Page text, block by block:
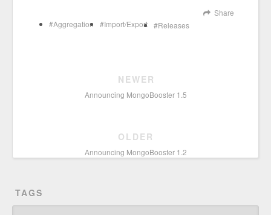
Share
Aggregation
Import/Export Releases
NEWER
Announcing MongoBooster 1.5
OLDER
Announcing MongoBooster 1.2
TAGS